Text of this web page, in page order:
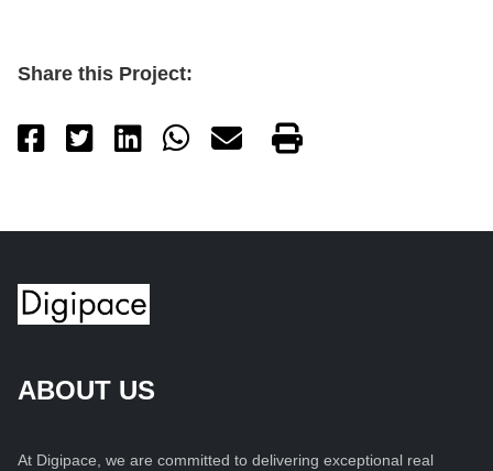
Share this Project:
ABOUT US
At Digipace, we are committed to delivering exceptional real